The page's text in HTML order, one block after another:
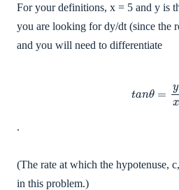
For your definitions, x = 5 and y is
you are looking for dy/dt (since the
and you will need to differentiate
x
.
(The rate at which the hypotenuse,
in this problem.)